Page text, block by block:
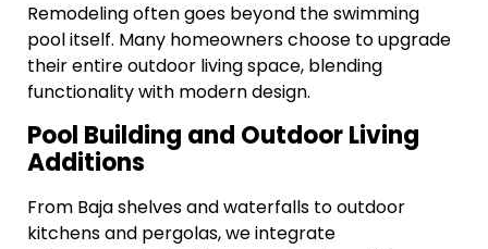
Remodeling often goes beyond the swimming
pool itself. Many homeowners choose to upgrade
their entire outdoor living space, blending
functionality with modern design.
Pool Building and Outdoor Living
Additions
From Baja shelves and waterfalls to outdoor
kitchens and pergolas, we integrate